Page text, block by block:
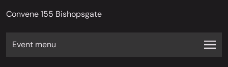
Convene 155 Bishopsgate
Event menu